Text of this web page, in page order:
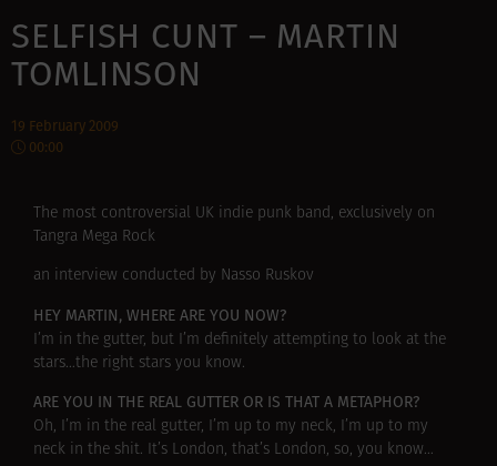
SELFISH CUNT – MARTIN
TOMLINSON
19 February 2009
00:00
The most controversial UK indie punk band, exclusively on
Tangra Mega Rock
an interview conducted by Nasso Ruskov
HEY MARTIN, WHERE ARE YOU NOW?
I’m in the gutter, but I’m definitely attempting to look at the
stars…the right stars you know.
ARE YOU IN THE REAL GUTTER OR IS THAT A METAPHOR?
Oh, I’m in the real gutter, I’m up to my neck, I’m up to my
neck in the shit. It’s London, that’s London, so, you know…